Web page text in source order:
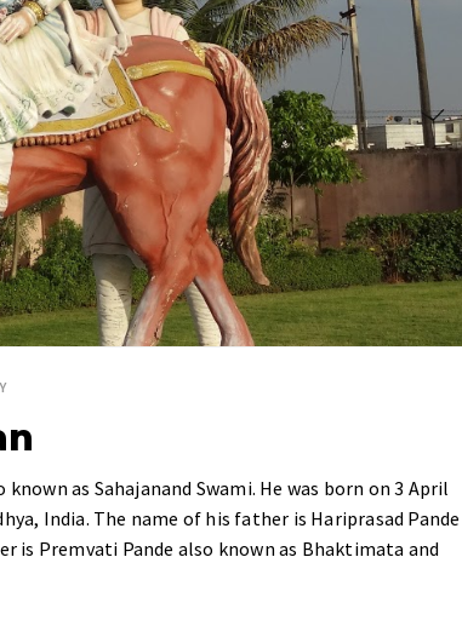
as Sahajanand Swami. He was born on 3 April
India. The name of his father is Hariprasad Pande
is Premvati Pande also known as Bhaktimata and